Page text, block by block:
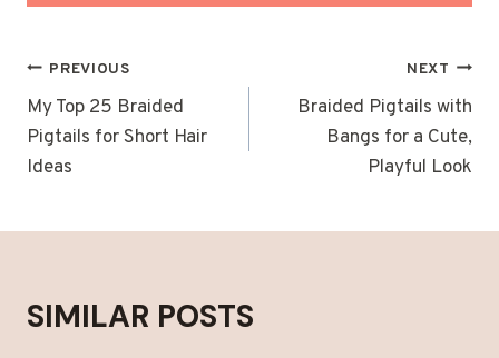
POST
NAVIGATION
PREVIOUS
My Top 25 Braided
Pigtails for Short Hair
Ideas
NEXT
Braided Pigtails with
Bangs for a Cute,
Playful Look
SIMILAR POSTS